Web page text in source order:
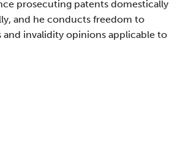
prosecuting patents domestically
and he conducts freedom to
invalidity opinions applicable to